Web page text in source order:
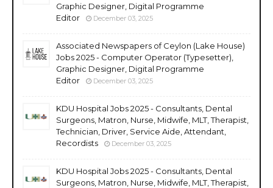
Graphic Designer, Digital Programme
Editor
December 03, 2025
Associated Newspapers of Ceylon (Lake House)
Jobs 2025 - Computer Operator (Typesetter),
Graphic Designer, Digital Programme
Editor
December 03, 2025
KDU Hospital Jobs 2025 - Consultants, Dental
Surgeons, Matron, Nurse, Midwife, MLT, Therapist,
Technician, Driver, Service Aide, Attendant,
Recordists
December 03, 2025
KDU Hospital Jobs 2025 - Consultants, Dental
Surgeons, Matron, Nurse, Midwife, MLT, Therapist,